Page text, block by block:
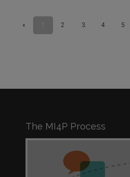
The MI4P Process